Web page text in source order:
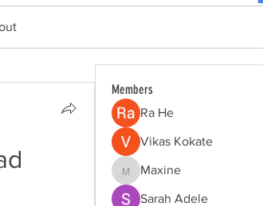
Members
Ra He
Vikas Kokate
MaxineMaxine
Sarah Adele